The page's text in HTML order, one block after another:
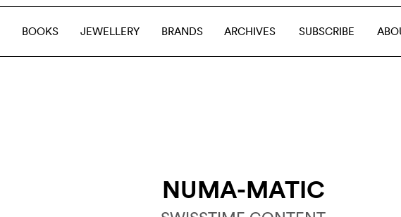
BOOKS JEWELLERY BRANDS ARCHIVES SUBSCRIBE
NUMA-MATIC